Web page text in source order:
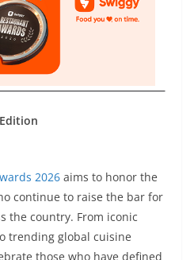
2026 aims to honor the
continue to raise the bar for
the country. From iconic
trending global cuisine
those who have defined